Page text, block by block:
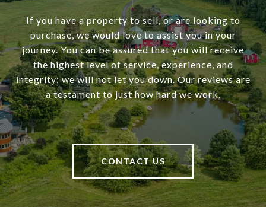
If you have a property to sell, or are looking to
purchase, we would love to assist you in your
journey. You can be assured that you will receive
the highest level of service, experience, and
integrity; we will not let you down. Our reviews are
a testament to just how hard we work.
CONTACT US